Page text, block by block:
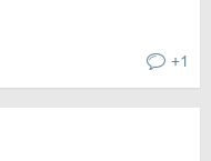
+1